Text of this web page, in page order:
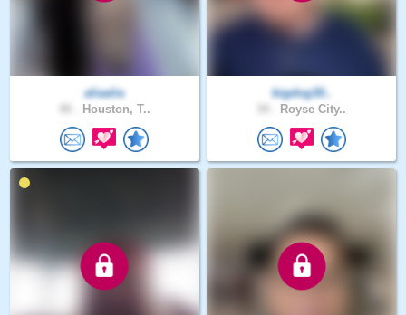
aliaalia
Houston, T..
bigdog30..
Royse City..